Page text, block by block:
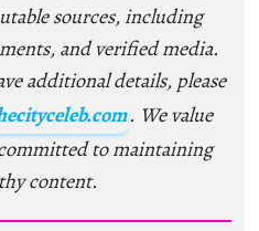
sources, including
and verified media.
additional details, please
. We value
to maintaining
content.